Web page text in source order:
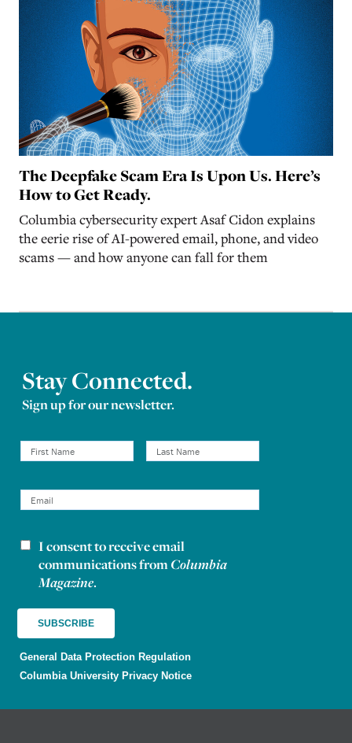
The Deepfake Scam Era Is Upon Us. Here’s
How to Get Ready.
Columbia cybersecurity expert Asaf Cidon explains
the eerie rise of AI-powered email, phone, and video
scams — and how anyone can fall for them
Stay Connected.
Sign up for our newsletter.
Newsletter consent
I consent to receive email
communications from Columbia
Magazine.
General Data Protection Regulation
Columbia University Privacy Notice